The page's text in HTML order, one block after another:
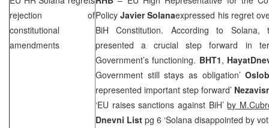
rejection of
constitutional
amendments
PolicyJavier Solanaexpressed his regret
BiH Constitution. According to Solana,
presented a crucial step forward in
Government’s functioning. BHT1, Hayat
Government still stays as obligation’
represented important step forward’
‘EU raises sanctions against BiH’by
Dnevni List pg 6 ‘Solana disappointed by